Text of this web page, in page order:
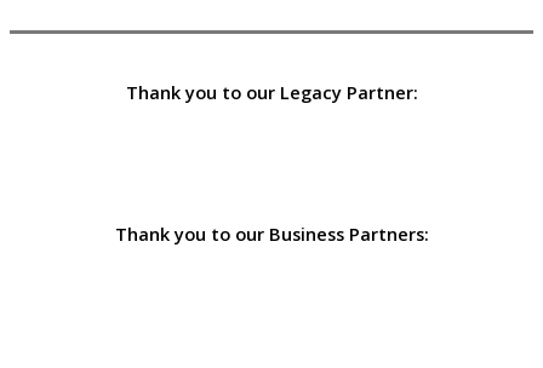
Thank you to our Legacy Partner:
Thank you to our Business Partners: